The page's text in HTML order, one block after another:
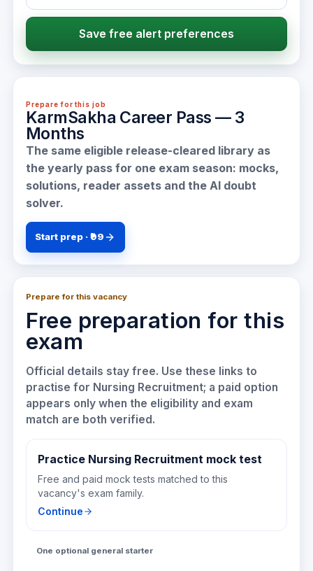
Save free alert preferences
Prepare for this job
KarmSakha Career Pass — 3
Months
The same eligible release-cleared library as
the yearly pass for one exam season: mocks,
solutions, reader assets and the AI doubt
solver.
Start prep · ₹99
Prepare for this vacancy
Free preparation for this
exam
Official details stay free. Use these links to
practise for Nursing Recruitment; a paid option
appears only when the eligibility and exam
match are both verified.
Practice Nursing Recruitment mock test
Free and paid mock tests matched to this
vacancy's exam family.
Continue
One optional general starter